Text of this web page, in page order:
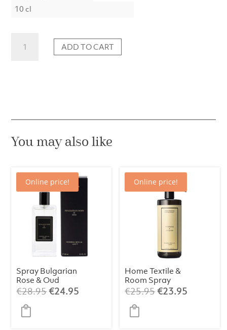
10 cl
Black
ml
ADD TO CART
You may also like
Online price!
Spray Bulgarian
Rose & Oud
Premium 100 ml
€28.95Original
€24.95
Online price!
Home Textile &
Room Spray
Tuberose &
Jasmine 500ml
€25.95Original
€23.95